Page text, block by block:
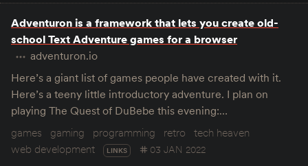
Adventuron is a framework that lets you create old-
school Text Adventure games for a browser
adventuron.io
Here’s a giant list of games people have created with it.
Here’s a teeny little introductory adventure. I plan on
playing The Quest of DuBebe this evening:…
games
gaming programming retro
tech heaven
web development
LINKS 03 JAN 2022